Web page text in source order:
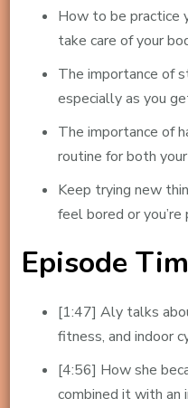
How to be practice
take care of your
The importance of
especially as you
The importance of
routine for both
Keep trying new
feel bored or you’re
Episode
[1:47] Aly talks
fitness, and indoor
[4:56] How she
combined it with an